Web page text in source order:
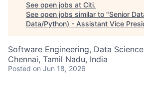
See open jobs at Citi.
See open jobs similar to "Senior
Data/Python) - Assistant Vice
Software Engineering, Data Science
Chennai, Tamil Nadu, India
Posted on Jun 18, 2026